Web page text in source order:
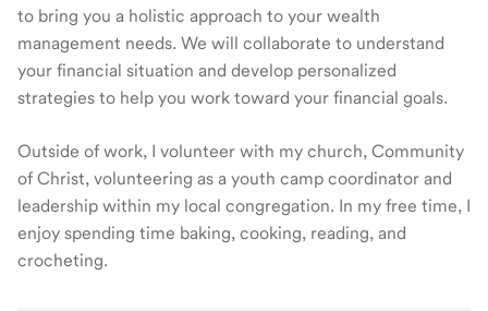
to bring you a holistic approach to your wealth
management needs. We will collaborate to understand
your financial situation and develop personalized
strategies to help you work toward your financial goals.
Outside of work, I volunteer with my church, Community
of Christ, volunteering as a youth camp coordinator and
leadership within my local congregation. In my free time, I
enjoy spending time baking, cooking, reading, and
crocheting.